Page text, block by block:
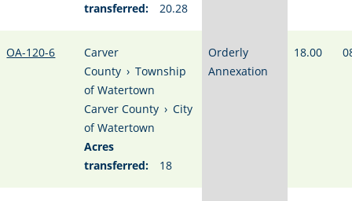
transferred:
20.28
OA-120-6
Carver
County › Township
of Watertown
Carver County › City
of Watertown
Acres
transferred:
18
Orderly
Annexation
18.00